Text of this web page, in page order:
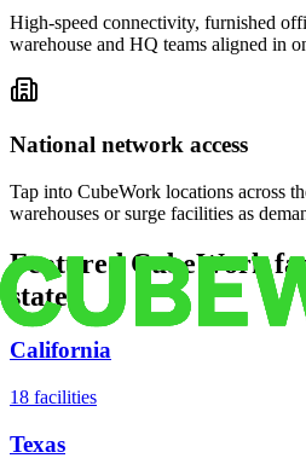
High-speed connectivity, furnished
warehouse and HQ teams aligned in
National network access
Tap into CubeWork locations across
warehouses or surge facilities as
Featured CubeWork
states
California
18 facilities
Texas